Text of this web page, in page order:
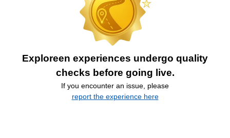
Exploreen experiences undergo quality
checks before going live.
If you encounter an issue, please
report the experience here